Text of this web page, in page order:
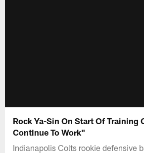
Rock Ya-Sin On Start Of Training
Continue To Work"
Indianapolis Colts rookie defensive